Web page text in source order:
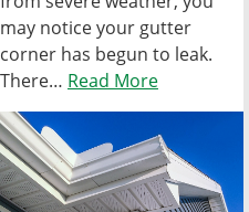
may notice your gutter
corner has begun to leak.
There… Read More